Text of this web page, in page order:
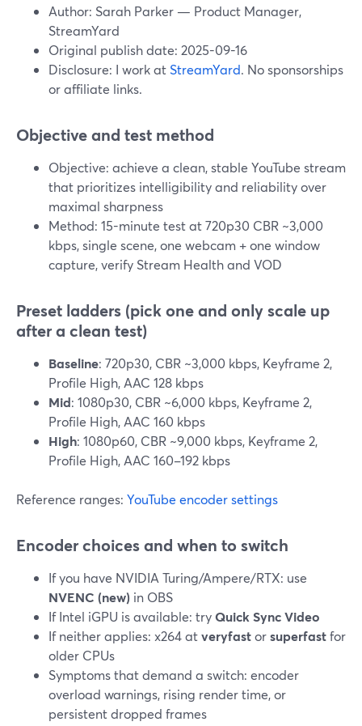
Author: Sarah Parker — Product Manager,
StreamYard
Original publish date: 2025-09-16
Disclosure: I work atStreamYard. No sponsorships
or affiliate links.
Objective and test method
Objective: achieve a clean, stable YouTube stream
that prioritizes intelligibility and reliability over
maximal sharpness
Method: 15-minute test at 720p30 CBR ~3,000
kbps, single scene, one webcam + one window
capture, verify Stream Health and VOD
Preset ladders (pick one and only scale up
after a clean test)
Baseline: 720p30, CBR ~3,000 kbps, Keyframe 2,
Profile High, AAC 128 kbps
Mid: 1080p30, CBR ~6,000 kbps, Keyframe 2,
Profile High, AAC 160 kbps
High: 1080p60, CBR ~9,000 kbps, Keyframe 2,
Profile High, AAC 160–192 kbps
Reference ranges: YouTube encoder settings
Encoder choices and when to switch
If you have NVIDIA Turing/Ampere/RTX: use
NVENC (new) in OBS
If Intel iGPU is available: tryQuick Sync Video
If neither applies: x264 atveryfastorsuperfastfor
older CPUs
Symptoms that demand a switch: encoder
overload warnings, rising render time, or
persistent dropped frames